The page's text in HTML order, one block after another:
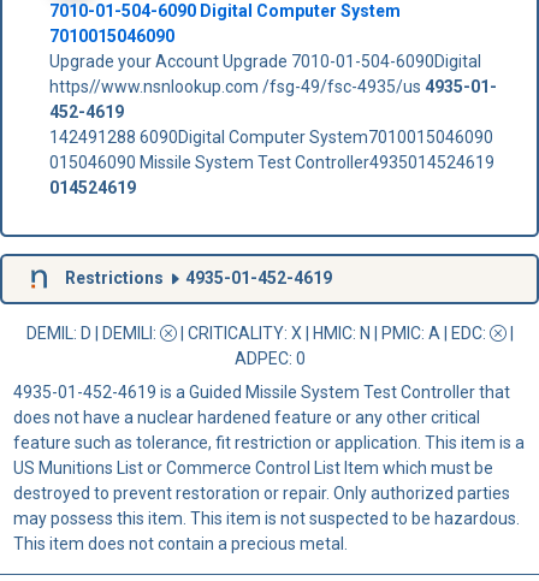
7010-01-504-6090 Digital Computer System
7010015046090
Upgrade your Account Upgrade 7010-01-504-6090Digital
https//www.nsnlookup.com /fsg-49/fsc-4935/us 4935-01-
452-4619
142491288 6090Digital Computer System7010015046090
015046090 Missile System Test Controller4935014524619
014524619
Restrictions 4935-01-452-4619
DEMIL: D DEMILI : | CRITICALITY: X | HMIC: N | PMIC: A | EDC:
|
ADPEC: 0
4935-01-452-4619 is a Guided Missile System Test Controller that
does not have a nuclear hardened feature or any other critical
feature such as tolerance, fit restriction or application. This item is a
US Munitions List or Commerce Control List Item which must be
destroyed to prevent restoration or repair. Only authorized parties
may possess this item. This item is not suspected to be hazardous.
This item does not contain a precious metal.